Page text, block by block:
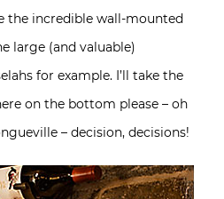
the incredible wall-mounted
large (and valuable)
for example. I’ll take the
on the bottom please – oh
– decision, decisions!